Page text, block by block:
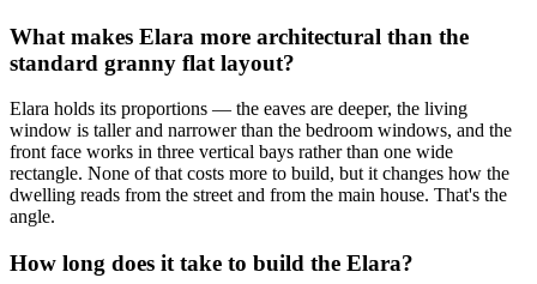
What makes Elara more architectural than the
standard granny flat layout?
Elara holds its proportions — the eaves are deeper, the living
window is taller and narrower than the bedroom windows, and the
front face works in three vertical bays rather than one wide
rectangle. None of that costs more to build, but it changes how the
dwelling reads from the street and from the main house. That's the
angle.
How long does it take to build the Elara?